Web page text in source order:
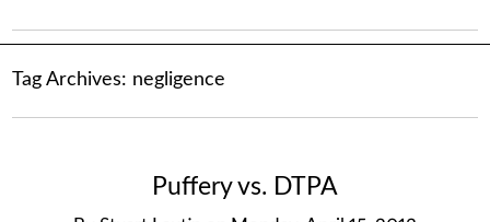
Tag Archives: negligence
Puffery vs. DTPA